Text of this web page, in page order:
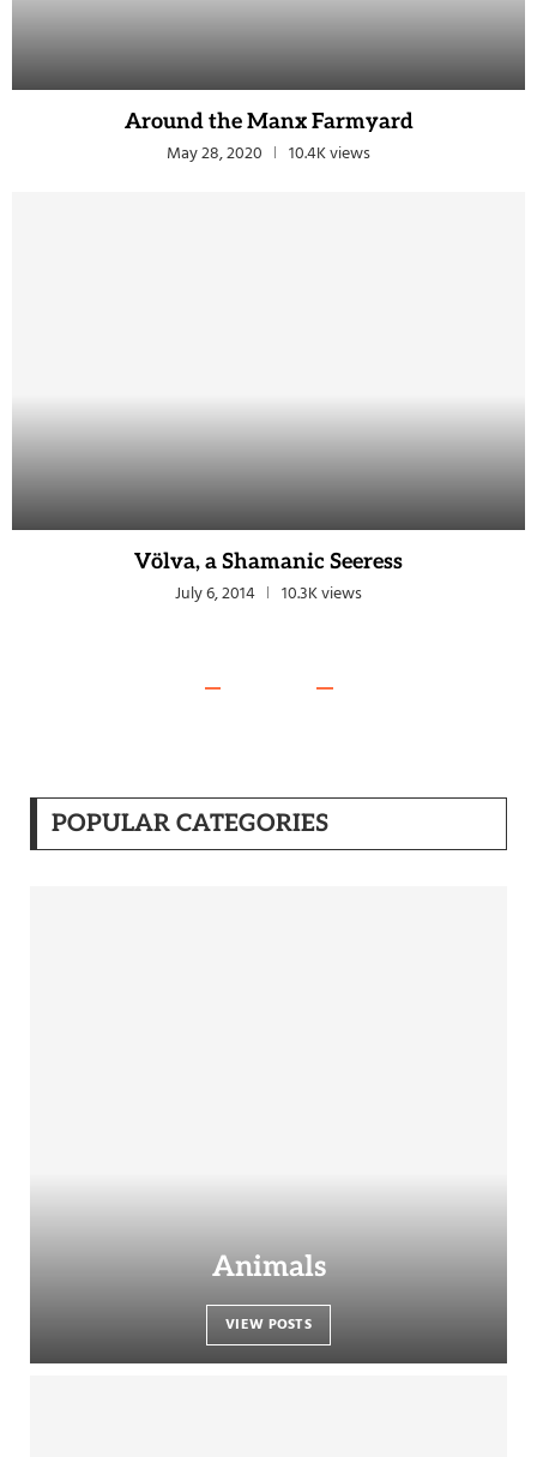
Around the Manx Farmyard
May 28, 2020 10.4K views
Völva, a Shamanic Seeress
July 6, 2014 10.3K views
POPULAR CATEGORIES
Animals
VIEW POSTS